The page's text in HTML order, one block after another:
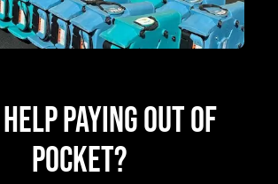
PAYING OUT OF
POCKET?